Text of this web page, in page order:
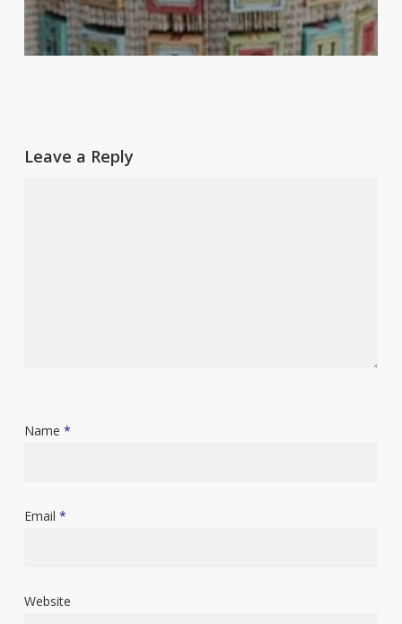
Leave a Reply
Name *
Email *
Website